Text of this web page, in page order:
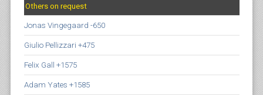
Others on request
Jonas Vingegaard -650
Giulio Pellizzari +475
Felix Gall +1575
Adam Yates +1585